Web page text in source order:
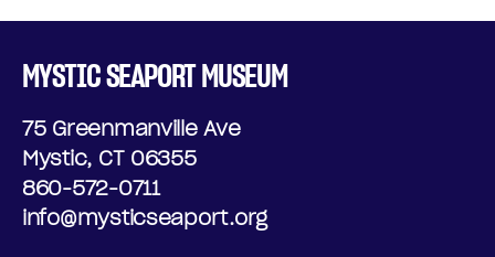
MYSTIC SEAPORT MUSEUM
75 Greenmanville Ave
Mystic, CT 06355
860-572-0711
info@mysticseaport.org